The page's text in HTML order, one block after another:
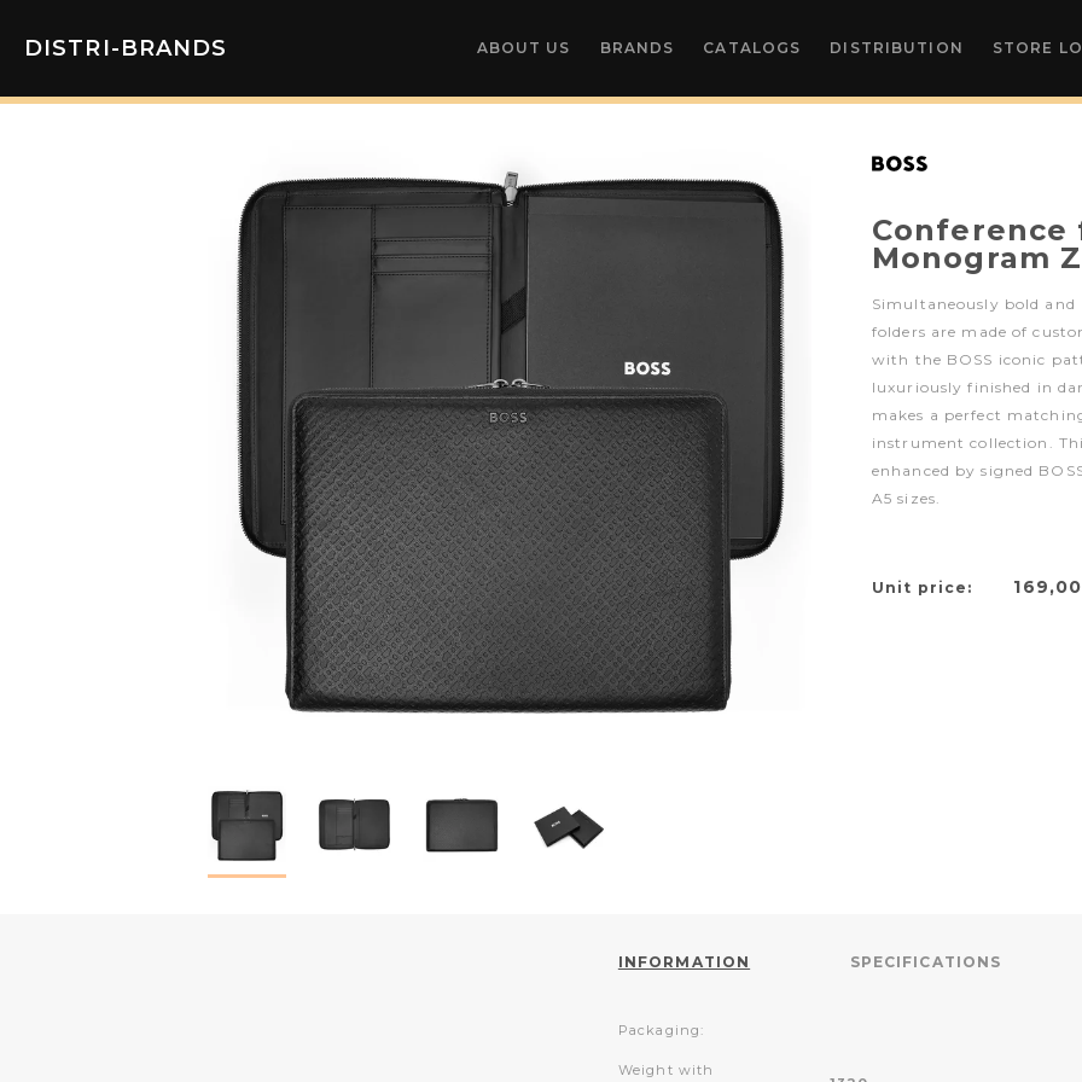
DISTRI-BRANDS ABOUT US BRANDS CATALOGS DISTRIBUTION STORE
Conference
Monogram
Simultaneously bold
folders are made of
with the BOSS iconic
luxuriously finished in
makes a perfect
instrument collection.
enhanced by signed
A5 sizes.
Unit price:
INFORMATION SPECIFICATIONS
Packaging:
Weight with